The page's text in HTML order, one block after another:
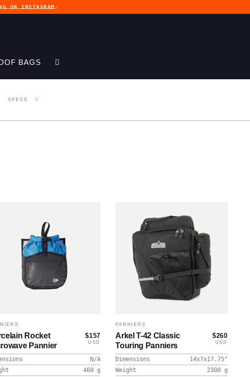
ON INSTAGRAM .
BAGS
SPECS
Rocket
Pannier
$157
USD
N/A
460 g
PANNIERS
Arkel T-42 Classic
Touring Panniers
$260
USD
Dimensions 14x7x17.75"
Weight
2300 g